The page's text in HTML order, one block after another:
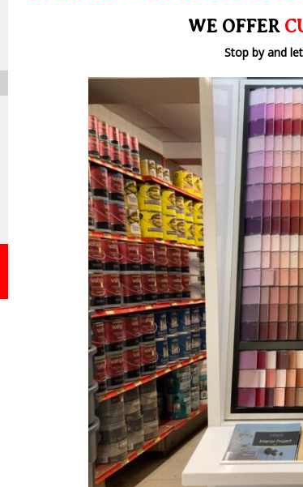
WE OFFER
Stop by and